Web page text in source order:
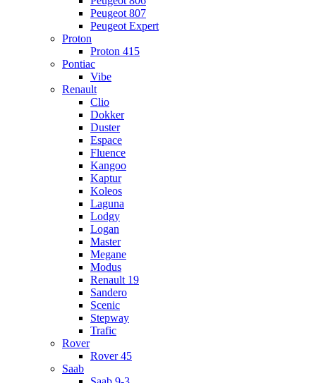
Peugeot 807
Peugeot Expert
Proton
Proton 415
Pontiac
Vibe
Renault
Clio
Dokker
Duster
Espace
Fluence
Kangoo
Kaptur
Koleos
Laguna
Lodgy
Logan
Master
Megane
Modus
Renault 19
Sandero
Scenic
Stepway
Trafic
Rover
Rover 45
Saab